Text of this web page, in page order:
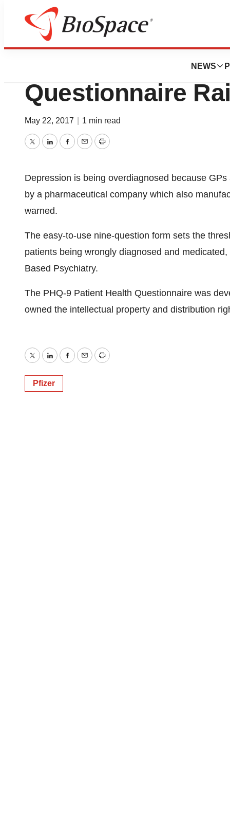
NEWS
Pharm Country
Pfizer’s ‘Basic”
Questionnaire
May 22, 2017 1 min read
TwitterLinkedInFacebook
EmailPrint
Depression is being overdiagnosed because
by a pharmaceutical company which also
warned.
The easy-to-use nine-question form sets the
patients being wrongly diagnosed and
Based Psychiatry.
The PHQ-9 Patient Health Questionnaire was
owned the intellectual property and distribution
TwitterLinkedInFacebook
EmailPrint
Pfizer